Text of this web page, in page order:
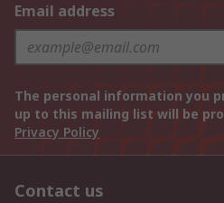
Email address
The personal information you
up to this mailing list will be
Privacy Policy
Contact us